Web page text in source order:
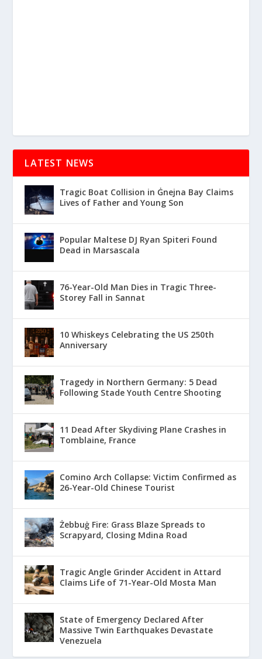
LATEST NEWS
Tragic Boat Collision in Ġnejna Bay Claims
Lives of Father and Young Son
Popular Maltese DJ Ryan Spiteri Found
Dead in Marsascala
76-Year-Old Man Dies in Tragic Three-
Storey Fall in Sannat
10 Whiskeys Celebrating the US 250th
Anniversary
Tragedy in Northern Germany: 5 Dead
Following Stade Youth Centre Shooting
11 Dead After Skydiving Plane Crashes in
Tomblaine, France
Comino Arch Collapse: Victim Confirmed as
26-Year-Old Chinese Tourist
Żebbuġ Fire: Grass Blaze Spreads to
Scrapyard, Closing Mdina Road
Tragic Angle Grinder Accident in Attard
Claims Life of 71-Year-Old Mosta Man
State of Emergency Declared After
Massive Twin Earthquakes Devastate
Venezuela